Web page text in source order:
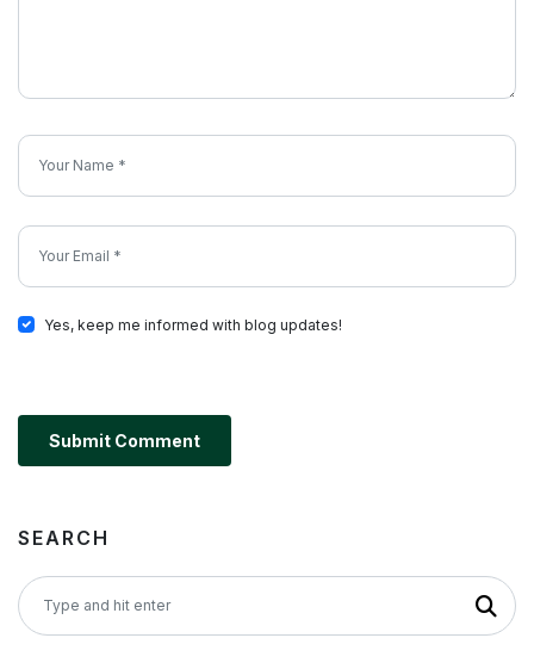
Yes, keep me informed with blog updates!
Submit Comment
SEARCH